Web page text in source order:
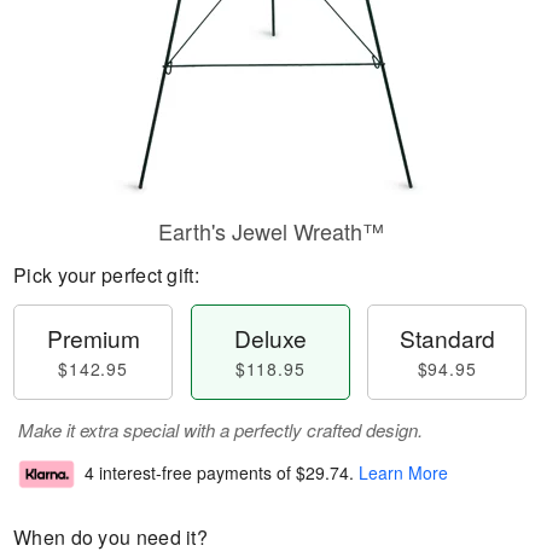
Earth's Jewel Wreath™
Pick your perfect gift:
Premium
$142.95
Deluxe
$118.95
Standard
$94.95
Make it extra special with a perfectly crafted design.
4 interest-free payments of $29.74. Learn More
When do you need it?